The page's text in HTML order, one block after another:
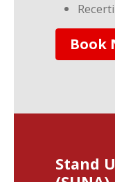
Book
Stand